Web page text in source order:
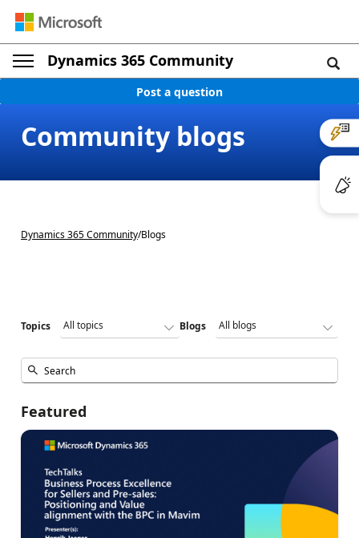
Dynamics 365 Community
Post a question
Community blogs
Dynamics 365 Community/Blogs
Topics Blogs
Featured